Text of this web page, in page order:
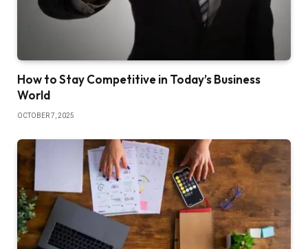
How to Stay Competitive in Today’s Business
World
OCTOBER 7, 2025